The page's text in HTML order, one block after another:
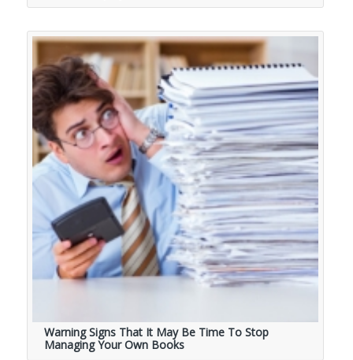
Warning Signs That It May Be Time To Stop
Managing Your Own Books